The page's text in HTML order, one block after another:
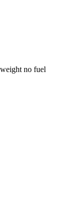
no fuel